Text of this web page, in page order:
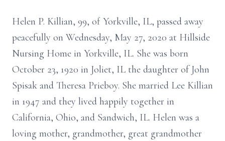
Helen P. Killian, 99, of Yorkville, IL, passed away
peacefully on Wednesday, May 27, 2020 at Hillside
Nursing Home in Yorkville, IL. She was born
October 23, 1920 in Joliet, IL the daughter of John
Spisak and Theresa Prieboy. She married Lee Killian
in 1947 and they lived happily together in
California, Ohio, and Sandwich, IL. Helen was a
loving mother, grandmother, great grandmother